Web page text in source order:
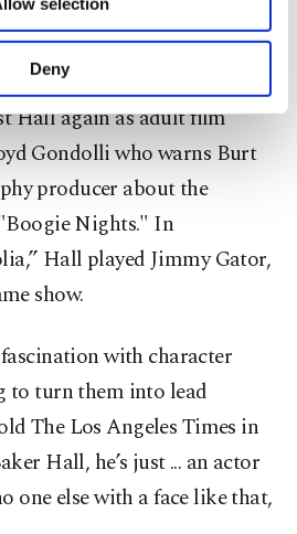
will be used for limited
to your explicit consent, to
more functional and
as for advertising/marketing
the panel below. To learn
you can click on the
and read our Cookie
Deny
a hotshot gambler
Hall again as adult film
Gondolli who warns Burt
producer about the
Nights." In
Hall played Jimmy Gator,
show.
with character
to turn them into lead
The Los Angeles Times in
Hall, he’s just ... an actor
one else with a face like that,